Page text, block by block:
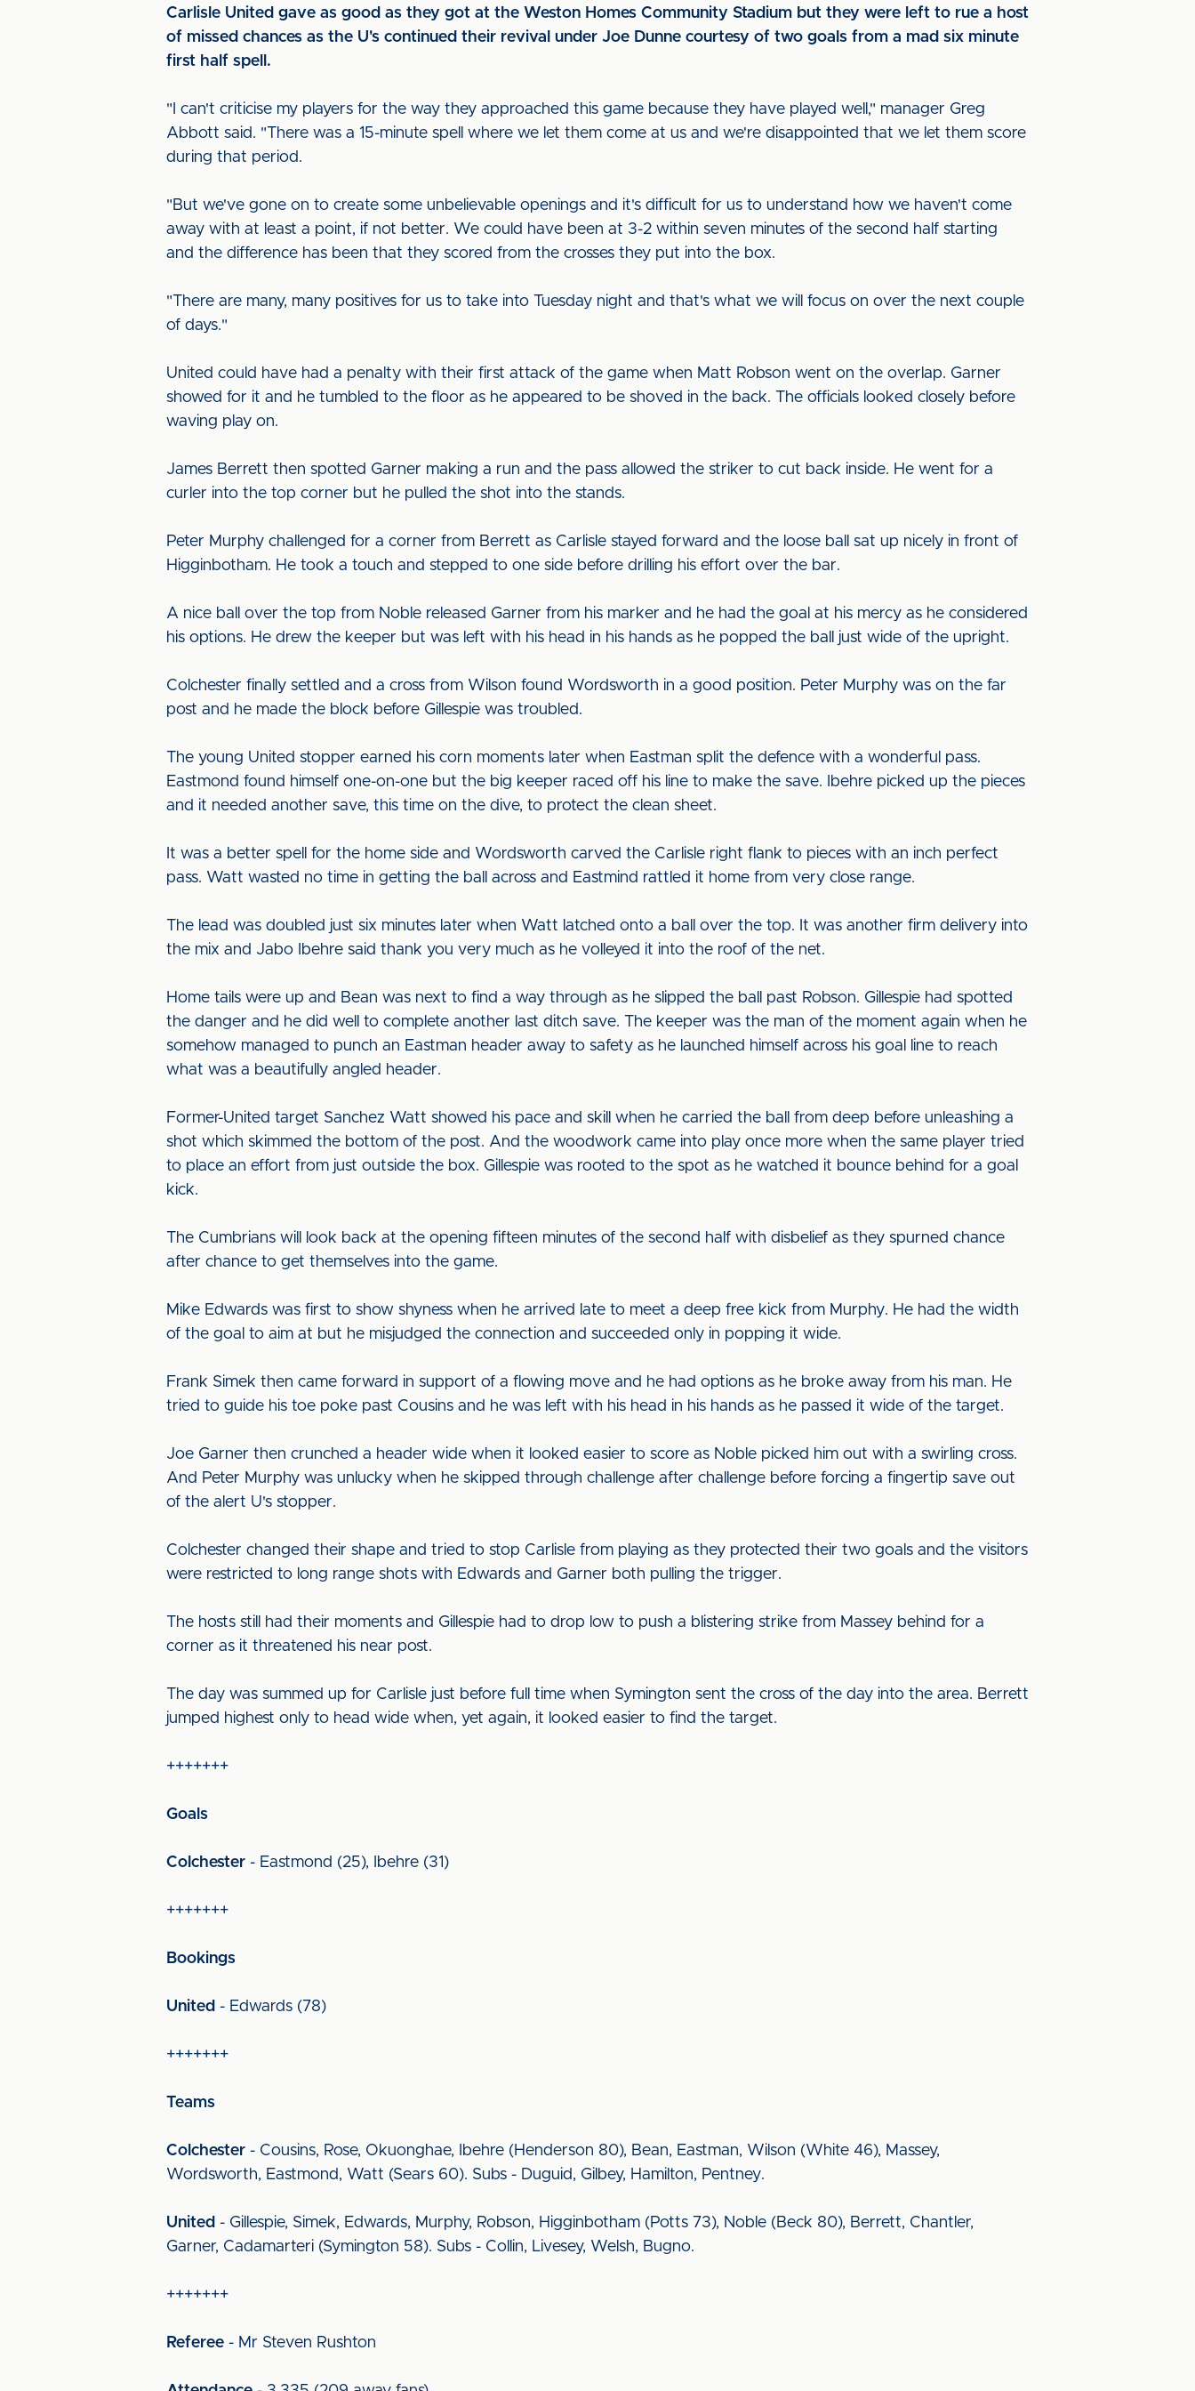
Carlisle United gave as good as they got at the Weston Homes Community Stadium but they were left to rue a host
of missed chances as the U's continued their revival under Joe Dunne courtesy of two goals from a mad six minute
first half spell.
"I can't criticise my players for the way they approached this game because they have played well," manager Greg
Abbott said. "There was a 15-minute spell where we let them come at us and we're disappointed that we let them score
during that period.
"But we've gone on to create some unbelievable openings and it's difficult for us to understand how we haven't come
away with at least a point, if not better. We could have been at 3-2 within seven minutes of the second half starting
and the difference has been that they scored from the crosses they put into the box.
"There are many, many positives for us to take into Tuesday night and that's what we will focus on over the next couple
of days."
United could have had a penalty with their first attack of the game when Matt Robson went on the overlap. Garner
showed for it and he tumbled to the floor as he appeared to be shoved in the back. The officials looked closely before
waving play on.
James Berrett then spotted Garner making a run and the pass allowed the striker to cut back inside. He went for a
curler into the top corner but he pulled the shot into the stands.
Peter Murphy challenged for a corner from Berrett as Carlisle stayed forward and the loose ball sat up nicely in front of
Higginbotham. He took a touch and stepped to one side before drilling his effort over the bar.
A nice ball over the top from Noble released Garner from his marker and he had the goal at his mercy as he considered
his options. He drew the keeper but was left with his head in his hands as he popped the ball just wide of the upright.
Colchester finally settled and a cross from Wilson found Wordsworth in a good position. Peter Murphy was on the far
post and he made the block before Gillespie was troubled.
The young United stopper earned his corn moments later when Eastman split the defence with a wonderful pass.
Eastmond found himself one-on-one but the big keeper raced off his line to make the save. Ibehre picked up the pieces
and it needed another save, this time on the dive, to protect the clean sheet.
It was a better spell for the home side and Wordsworth carved the Carlisle right flank to pieces with an inch perfect
pass. Watt wasted no time in getting the ball across and Eastmind rattled it home from very close range.
The lead was doubled just six minutes later when Watt latched onto a ball over the top. It was another firm delivery into
the mix and Jabo Ibehre said thank you very much as he volleyed it into the roof of the net.
Home tails were up and Bean was next to find a way through as he slipped the ball past Robson. Gillespie had spotted
the danger and he did well to complete another last ditch save. The keeper was the man of the moment again when he
somehow managed to punch an Eastman header away to safety as he launched himself across his goal line to reach
what was a beautifully angled header.
Former-United target Sanchez Watt showed his pace and skill when he carried the ball from deep before unleashing a
shot which skimmed the bottom of the post. And the woodwork came into play once more when the same player tried
to place an effort from just outside the box. Gillespie was rooted to the spot as he watched it bounce behind for a goal
kick.
The Cumbrians will look back at the opening fifteen minutes of the second half with disbelief as they spurned chance
after chance to get themselves into the game.
Mike Edwards was first to show shyness when he arrived late to meet a deep free kick from Murphy. He had the width
of the goal to aim at but he misjudged the connection and succeeded only in popping it wide.
Frank Simek then came forward in support of a flowing move and he had options as he broke away from his man. He
tried to guide his toe poke past Cousins and he was left with his head in his hands as he passed it wide of the target.
Joe Garner then crunched a header wide when it looked easier to score as Noble picked him out with a swirling cross.
And Peter Murphy was unlucky when he skipped through challenge after challenge before forcing a fingertip save out
of the alert U's stopper.
Colchester changed their shape and tried to stop Carlisle from playing as they protected their two goals and the visitors
were restricted to long range shots with Edwards and Garner both pulling the trigger.
The hosts still had their moments and Gillespie had to drop low to push a blistering strike from Massey behind for a
corner as it threatened his near post.
The day was summed up for Carlisle just before full time when Symington sent the cross of the day into the area. Berrett
jumped highest only to head wide when, yet again, it looked easier to find the target.
+++++++
Goals
Colchester - Eastmond (25), Ibehre (31)
+++++++
Bookings
United - Edwards (78)
+++++++
Teams
Colchester - Cousins, Rose, Okuonghae, Ibehre (Henderson 80), Bean, Eastman, Wilson (White 46), Massey,
Wordsworth, Eastmond, Watt (Sears 60). Subs - Duguid, Gilbey, Hamilton, Pentney.
United - Gillespie, Simek, Edwards, Murphy, Robson, Higginbotham (Potts 73), Noble (Beck 80), Berrett, Chantler,
Garner, Cadamarteri (Symington 58). Subs - Collin, Livesey, Welsh, Bugno.
+++++++
Referee - Mr Steven Rushton